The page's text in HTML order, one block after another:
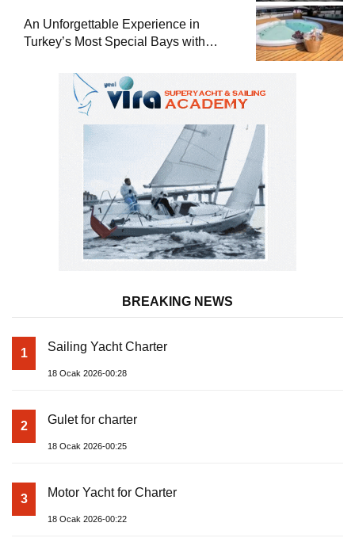
An Unforgettable Experience in
Turkey’s Most Special Bays with
BREAKING NEWS
1 Sailing Yacht Charter
18 Ocak 2026-00:28
2 Gulet for charter
18 Ocak 2026-00:25
3 Motor Yacht for Charter
18 Ocak 2026-00:22